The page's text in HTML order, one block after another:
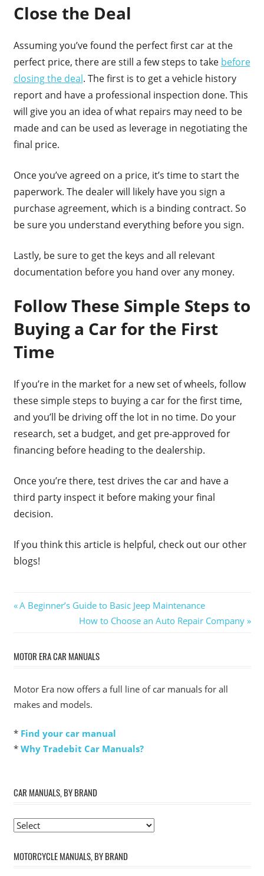
Close the Deal
Assuming you’ve found the perfect first car at the
perfect price, there are still a few steps to take before
closing the deal. The first is to get a vehicle history
report and have a professional inspection done. This
will give you an idea of what repairs may need to be
made and can be used as leverage in negotiating the
final price.
Once you’ve agreed on a price, it’s time to start the
paperwork. The dealer will likely have you sign a
purchase agreement, which is a binding contract. So
be sure you understand everything before you sign.
Lastly, be sure to get the keys and all relevant
documentation before you hand over any money.
Follow These Simple Steps to
Buying a Car for the First
Time
If you’re in the market for a new set of wheels, follow
these simple steps to buying a car for the first time,
and you’ll be driving off the lot in no time. Do your
research, set a budget, and get pre-approved for
financing before heading to the dealership.
Once you’re there, test drives the car and have a
third party inspect it before making your final
decision.
If you think this article is helpful, check out our other
blogs!
Post
navigation
Previous
A Beginner’s Guide to Basic Jeep Maintenance
Next
How to Choose an Auto Repair Company
MOTOR ERA CAR MANUALS
Motor Era now offers a full line of car manuals for all
makes and models.
* Find your car manual
* Why Tradebit Car Manuals?
CAR MANUALS, BY BRAND
MOTORCYCLE MANUALS, BY BRAND